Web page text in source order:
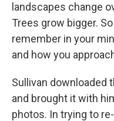
landscapes change
Trees grow bigger.
remember in your
and how you
Sullivan downloaded
and brought it with
photos. In trying to